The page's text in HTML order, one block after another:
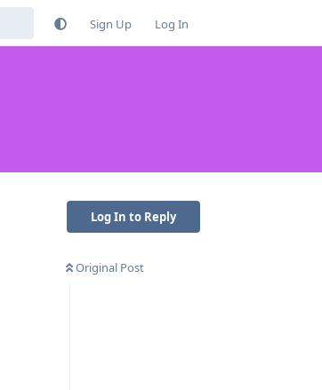
Sign Up Log In
Log In to Reply
Original Post